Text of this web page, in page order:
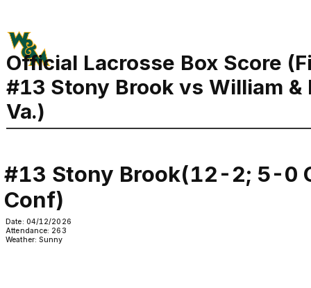
Official Lacrosse Box Score
#13 Stony Brook vs William
Va.)
#13 Stony Brook(12-2; 5-0
Conf)
Date: 04/12/2026
Attendance: 263
Weather: Sunny